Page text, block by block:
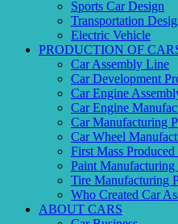
Sports Car Design
Transportation
Electric Vehicle
PRODUCTION OF
Car Assembly Line
Car Development
Car Engine
Car Engine
Car Manufacturing
Car Wheel
First Mass Produced
Paint Manufacturing
Tire Manufacturing
Who Created Car
ABOUT CARS